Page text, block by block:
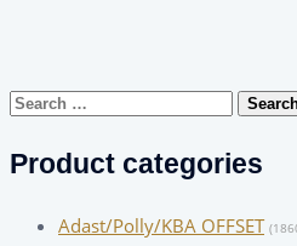
Search
Product categories
Adast/Polly/KBA OFFSET